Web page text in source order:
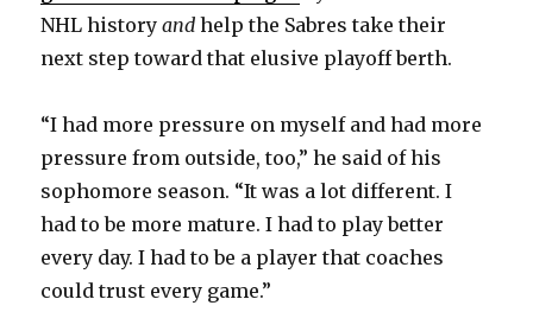
NHL historyand help the Sabres take their
next step toward that elusive playoff berth.
“I had more pressure on myself and had more
pressure from outside, too,” he said of his
sophomore season. “It was a lot different. I
had to be more mature. I had to play better
every day. I had to be a player that coaches
could trust every game.”